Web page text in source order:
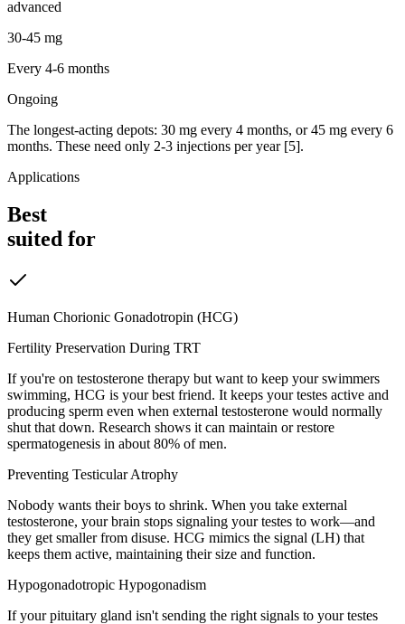
advanced
30-45 mg
Every 4-6 months
Ongoing
The longest-acting depots: 30 mg every 4 months, or 45 mg every 6
months. These need only 2-3 injections per year [5].
Applications
Best
suited for
Human Chorionic Gonadotropin (HCG)
Fertility Preservation During TRT
If you're on testosterone therapy but want to keep your swimmers
swimming, HCG is your best friend. It keeps your testes active and
producing sperm even when external testosterone would normally
shut that down. Research shows it can maintain or restore
spermatogenesis in about 80% of men.
Preventing Testicular Atrophy
Nobody wants their boys to shrink. When you take external
testosterone, your brain stops signaling your testes to work—and
they get smaller from disuse. HCG mimics the signal (LH) that
keeps them active, maintaining their size and function.
Hypogonadotropic Hypogonadism
If your pituitary gland isn't sending the right signals to your testes